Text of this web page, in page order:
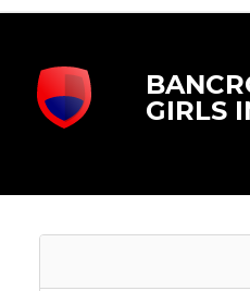
GIRLS